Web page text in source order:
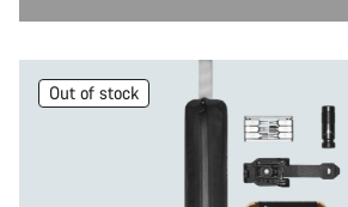
Out of stock